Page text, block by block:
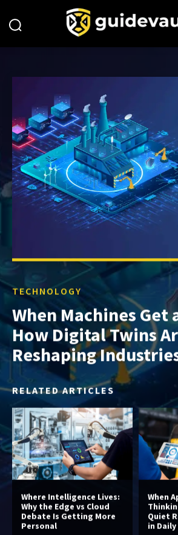
TECHNOLOGY
When Machines Get
How Digital Twins
Reshaping
RELATED ARTICLES
Where Intelligence Lives:
Why the Edge vs Cloud
Debate Is Getting More
Personal
When
Quiet
in